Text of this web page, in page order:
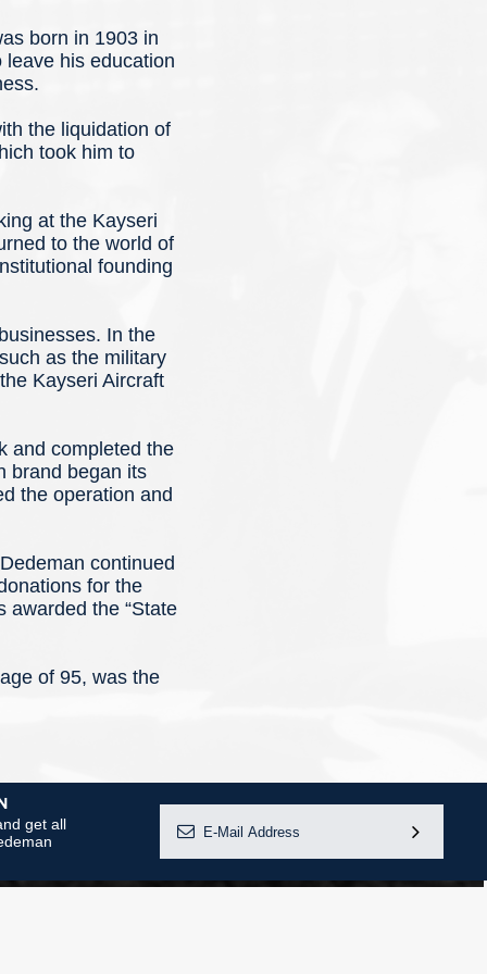
born in 1903 in
his education
the liquidation of
took him to
at the Kayseri
to the world of
founding
In the
as the military
Kayseri Aircraft
and completed the
brand began its
the operation and
continued
for the
awarded the “State
of 95, was the
get all